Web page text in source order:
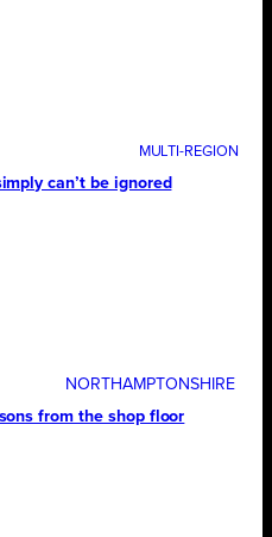
can’t be ignored
NORTHAMPTONSHIRE
from the shop floor